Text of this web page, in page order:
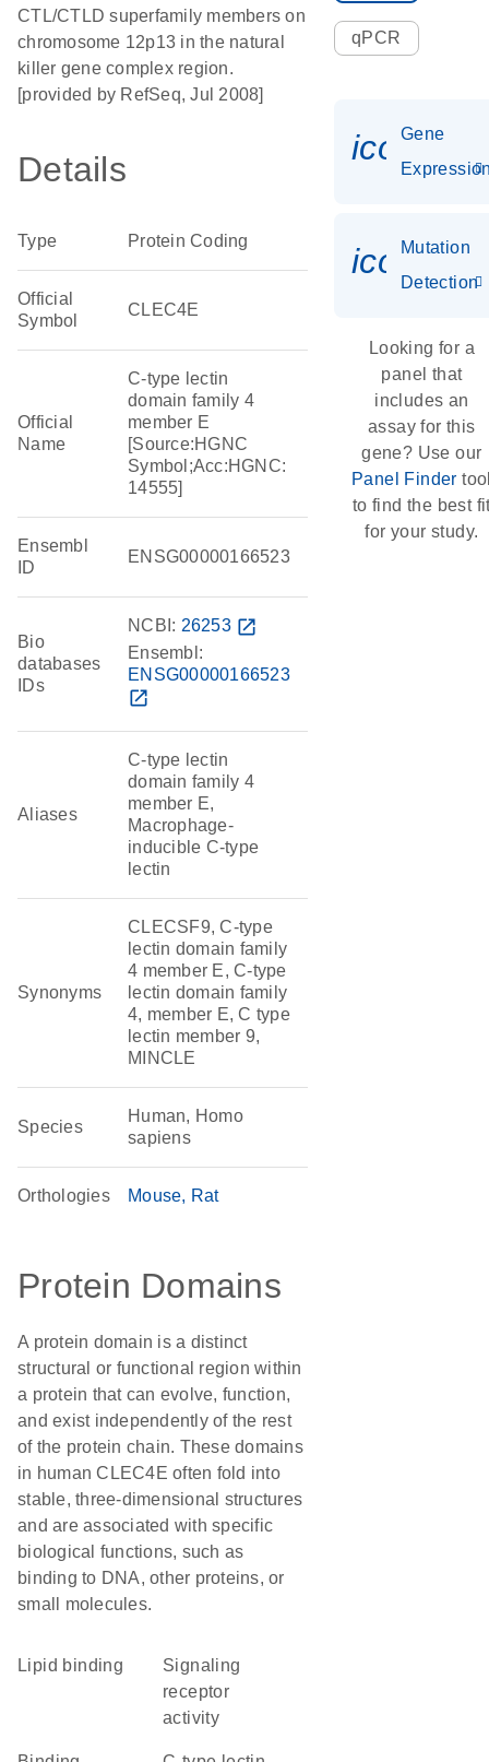
CTL/CTLD superfamily members on
chromosome 12p13 in the natural
killer gene complex region.
[provided by RefSeq, Jul 2008]
Details
Type Protein Coding
Official
Symbol
CLEC4E
Official
Name
C-type lectin
domain family 4
member E
[Source:HGNC
Symbol;Acc:HGNC:
14555]
Ensembl
ID
ENSG00000166523
Bio
databases
IDs
NCBI: 26253 open_in_new
Ensembl:
ENSG00000166523
open_in_new
Aliases
C-type lectin
domain family 4
member E,
Macrophage-
inducible C-type
lectin
Synonyms
CLECSF9, C-type
lectin domain family
4 member E, C-type
lectin domain family
4, member E, C type
lectin member 9,
MINCLE
Species
Human, Homo
sapiens
Orthologies Mouse Rat
Protein Domains
A protein domain is a distinct
structural or functional region within
a protein that can evolve, function,
and exist independently of the rest
of the protein chain. These domains
in human CLEC4E often fold into
stable, three-dimensional structures
and are associated with specific
biological functions, such as
binding to DNA, other proteins, or
small molecules.
lipid binding
signaling
receptor
activity
qPCR
Gene
Mutation
Detection
Looking for a
panel that
includes an
assay for this
gene? Use our
Panel Finder
to find the best
for your study.